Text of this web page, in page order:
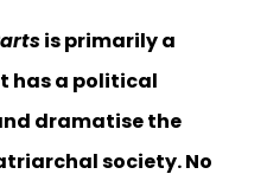
is primarily a
has a political
dramatise the
society. No